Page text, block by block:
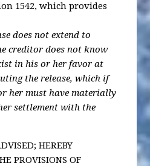
1542, which provides
does not extend to
creditor does not know
in his or her favor at
the release, which if
her must have materially
settlement with the
HEREBY
PROVISIONS OF